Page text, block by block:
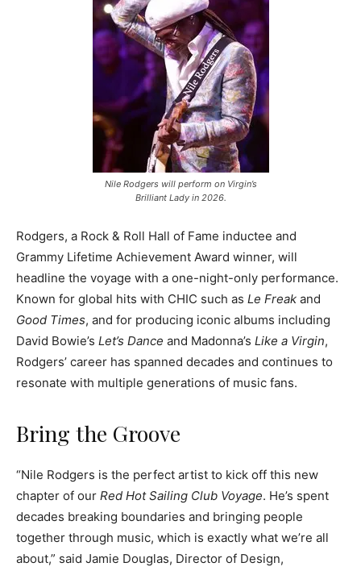
Get
Certified,
Get
Rewards
–
Become
a Saint
Lucia
Travel
Expert
Sell
Grenada,
Cash –
Certified
Today
Nile Rodgers will perform on Virgin’s
Brilliant Lady in 2026.
Rodgers, a Rock & Roll Hall of Fame inductee and
Grammy Lifetime Achievement Award winner, will
headline the voyage with a one-night-only performance.
Known for global hits with CHIC such as Le Freak and
Good Times, and for producing iconic albums including
David Bowie’s Let’s Dance and Madonna’s Like a Virgin,
Rodgers’ career has spanned decades and continues to
resonate with multiple generations of music fans.
Bring the Groove
“Nile Rodgers is the perfect artist to kick off this new
chapter of our Red Hot Sailing Club Voyage. He’s spent
decades breaking boundaries and bringing people
together through music, which is exactly what we’re all
about,” said Jamie Douglas, Director of Design,